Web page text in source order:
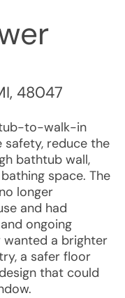
, 48047
tub-to-walk-in
reduce the
bathtub wall,
space. The
longer
and had
ongoing
a brighter
a safer floor
that could